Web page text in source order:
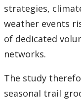
strategies,
weather events
of dedicated
networks.
The study
seasonal trail